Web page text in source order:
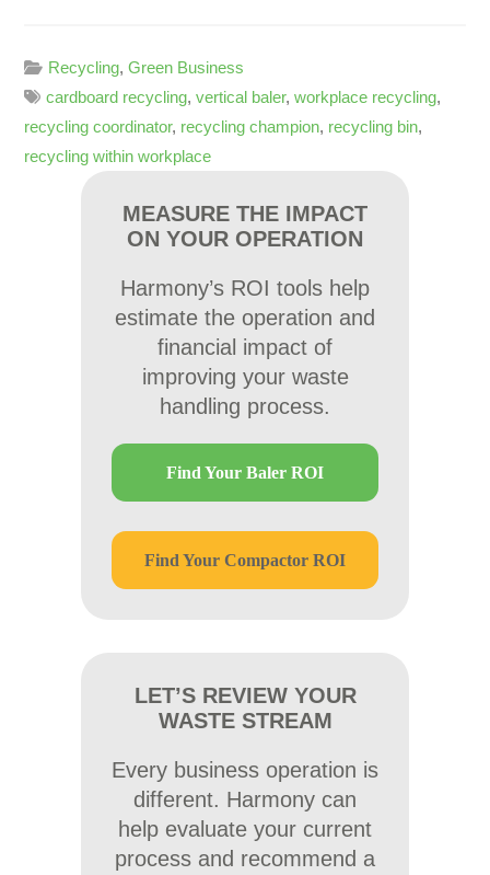
Recycling,Green Business
cardboard recycling,vertical baler,workplace recycling,
recycling coordinator, recycling champion, recycling bin,
recycling within workplace
MEASURE THE IMPACT
ON YOUR OPERATION
Harmony’s ROI tools help
estimate the operation and
financial impact of
improving your waste
handling process.
Find Your Baler ROI
Find Your Compactor ROI
LET’S REVIEW YOUR
WASTE STREAM
Every business operation is
different. Harmony can
help evaluate your current
process and recommend a